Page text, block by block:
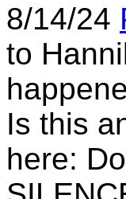
8/14/24
to
Is this
here: